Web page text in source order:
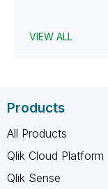
VIEW ALL
Products
All Products
Qlik Cloud Platform
Qlik Sense